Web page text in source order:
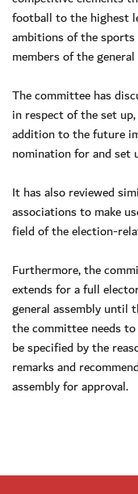
football to the highest
ambitions of the sports
members of the
The committee has
in respect of the set
addition to the future
nomination for and set
It has also reviewed
associations to make
field of the election-
Furthermore, the
extends for a full
general assembly until
the committee needs
be specified by the
remarks and
assembly for approval.